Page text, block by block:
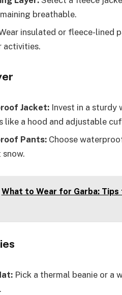
breathable.
insulated or fleece-lined
activities.
Jacket: Invest in a
like a hood and adjustable
Pants: Choose
snow.
What to Wear for Garba:
Pick a thermal beanie or a